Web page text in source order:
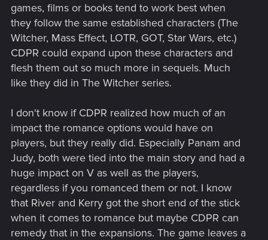
games, films or books tend to work best when
they follow the same established characters (The
Witcher, Mass Effect, LOTR, GOT, Star Wars, etc.)
CDPR could expand upon these characters and
flesh them out so much more in sequels. Much
like they did in The Witcher series.
I don't know if CDPR realized how much of an
impact the romance options would have on
players, but they really did. Especially Panam and
Judy, both were tied into the main story and had a
huge impact on V as well as the players,
regardless if you romanced them or not. I know
that River and Kerry got the short end of the stick
when it comes to romance but maybe CDPR can
remedy that in the expansions. The game leaves a